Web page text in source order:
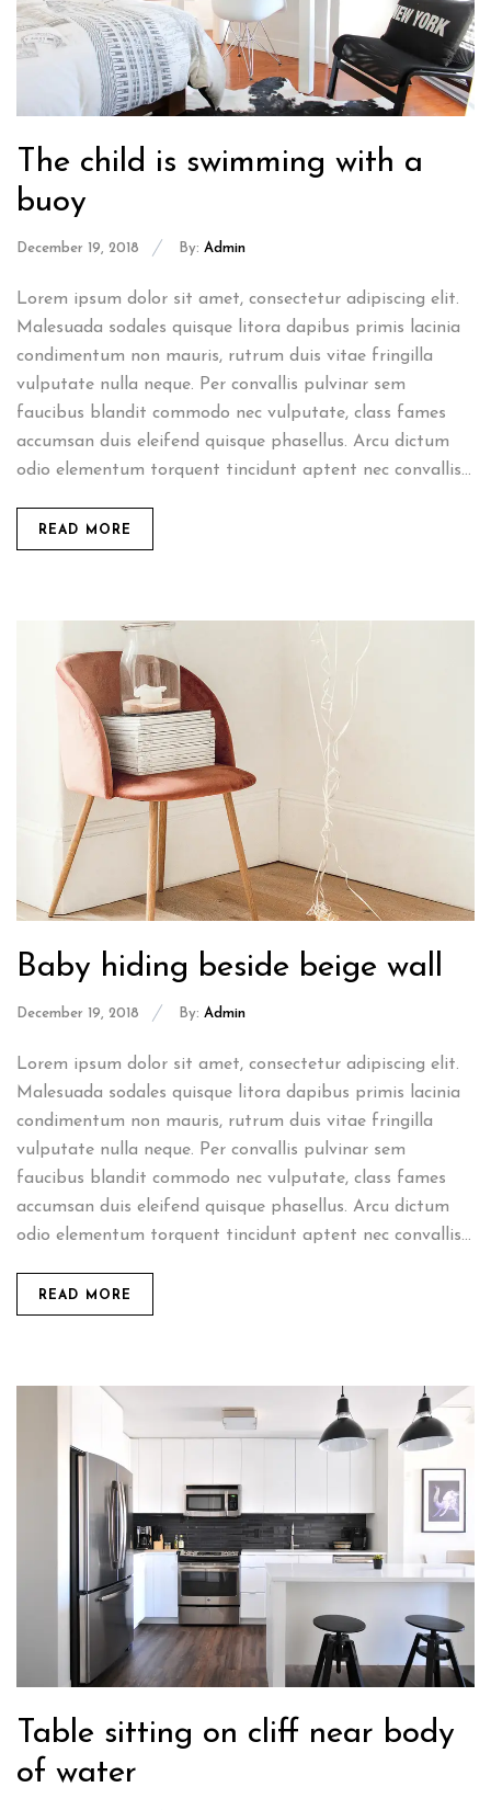
The child is swimming with a
buoy
December 19, 2018 By: Admin
Lorem ipsum dolor sit amet, consectetur adipiscing elit.
Malesuada sodales quisque litora dapibus primis lacinia
condimentum non mauris, rutrum duis vitae fringilla
vulputate nulla neque. Per convallis pulvinar sem
faucibus blandit commodo nec vulputate, class fames
accumsan duis eleifend quisque phasellus. Arcu dictum
odio elementum torquent tincidunt aptent nec convallis...
READ MORE
Baby hiding beside beige wall
December 19, 2018 By: Admin
Lorem ipsum dolor sit amet, consectetur adipiscing elit.
Malesuada sodales quisque litora dapibus primis lacinia
condimentum non mauris, rutrum duis vitae fringilla
vulputate nulla neque. Per convallis pulvinar sem
faucibus blandit commodo nec vulputate, class fames
accumsan duis eleifend quisque phasellus. Arcu dictum
odio elementum torquent tincidunt aptent nec convallis...
READ MORE
Table sitting on cliff near body
of water